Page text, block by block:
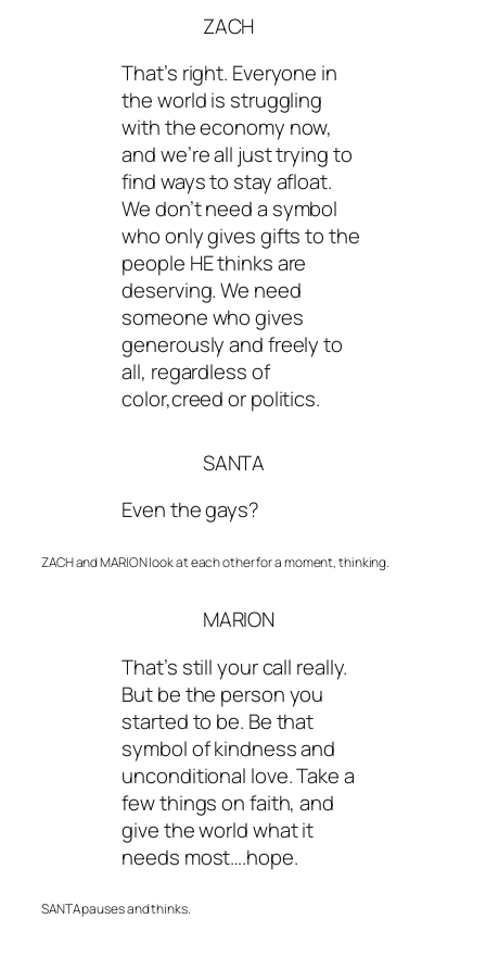
ZACH
That’s right. Everyone in
the world is struggling
with the economy now,
and we’re all just trying to
find ways to stay afloat.
We don’t need a symbol
who only gives gifts to the
people HE thinks are
deserving. We need
someone who gives
generously and freely to
all, regardless of
color,creed or politics.
SANTA
Even the gays?
ZACH and MARION look at each other for a moment, thinking.
MARION
That’s still your call really.
But be the person you
started to be. Be that
symbol of kindness and
unconditional love. Take a
few things on faith, and
give the world what it
needs most….hope.
SANTA pauses and thinks.